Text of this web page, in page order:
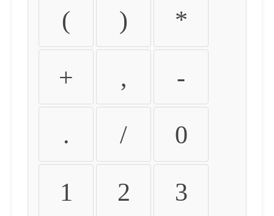
( ) *
+ , -
. / 0
1 2 3